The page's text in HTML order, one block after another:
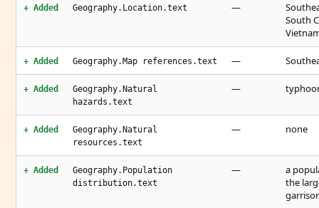
+ Added Geography.Location.text —
South
+ Added Geography.Map references.text —
+ Added
Geography.Natural
hazards.text
—
+ Added
Geography.Natural
resources.text
— none
+ Added
Geography.Population
distribution.text
—
a
the